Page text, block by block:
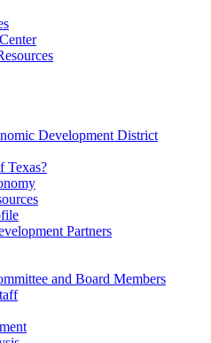
Development District
Texas?
Partners
and Board Members